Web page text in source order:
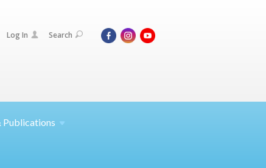
Log In Search
Publications